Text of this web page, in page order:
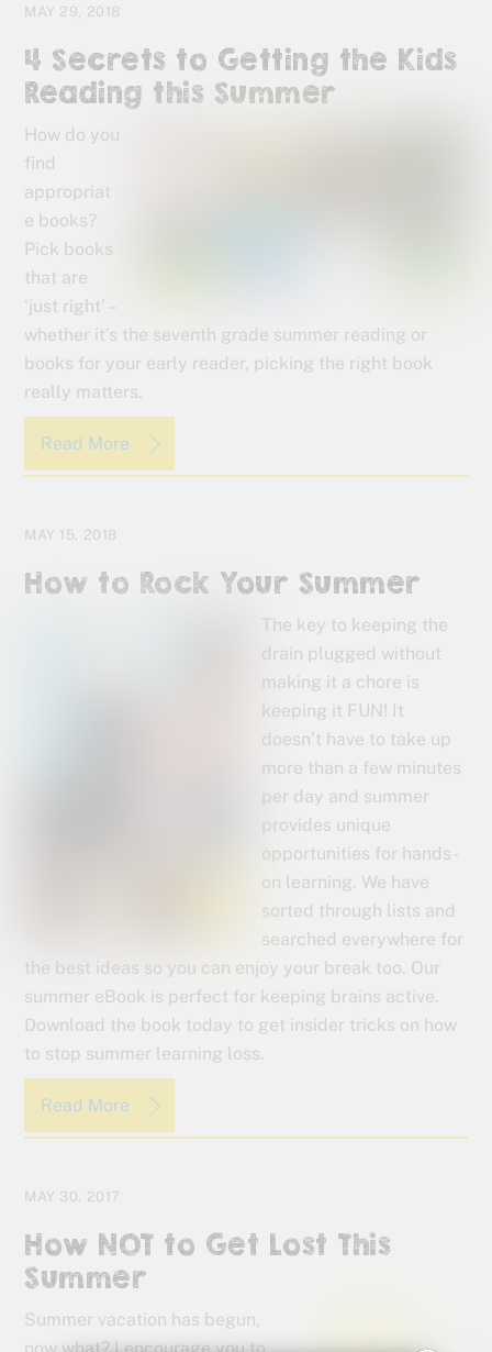
MAY 29, 2018
4 Secrets to Getting the Kids
Reading this Summer
How do you
find
appropriat
e books?
Pick books
that are
‘just right’ –
whether it’s the seventh grade summer reading or
books for your early reader, picking the right book
really matters.
Read More
MAY 15, 2018
How to Rock Your Summer
The key to keeping the
drain plugged without
making it a chore is
keeping it FUN! It
doesn’t have to take up
more than a few minutes
per day and summer
provides unique
opportunities for hands-
on learning. We have
sorted through lists and
searched everywhere for
the best ideas so you can enjoy your break too. Our
summer eBook is perfect for keeping brains active.
Download the book today to get insider tricks on how
to stop summer learning loss.
Read More
MAY 30, 2017
How NOT to Get Lost This
Summer
Summer vacation has begun,